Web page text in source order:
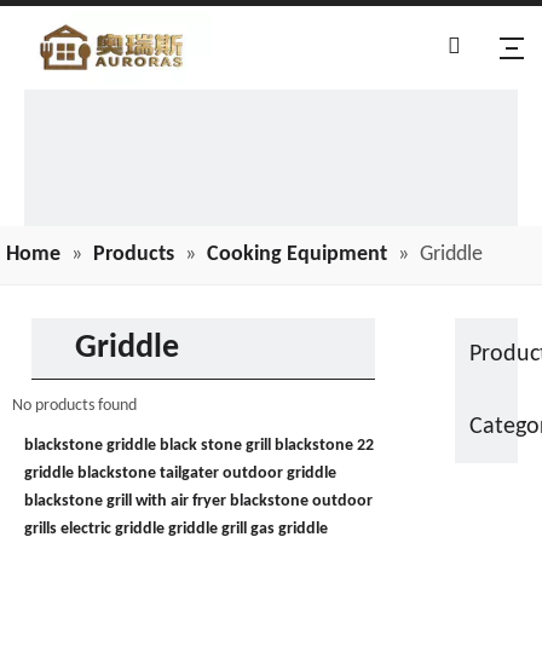
Home » Products » Cooking Equipment » Griddle
Griddle
No products found
blackstone griddle black stone grill blackstone 22
griddle blackstone tailgater outdoor griddle
blackstone grill with air fryer blackstone outdoor
grills electric griddle griddle grill gas griddle